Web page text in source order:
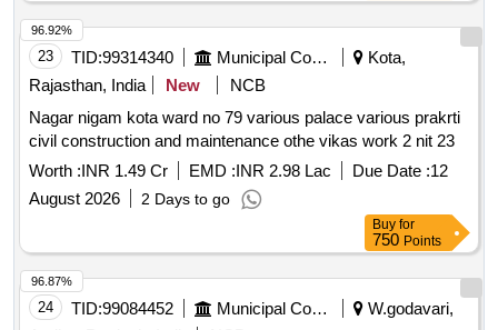
23 TID:99314340 Municipal Corporations
Kota,
Rajasthan, India
New
NCB
Nagar nigam kota ward no 79 various palace various prakrti
civil construction and maintenance othe vikas work 2 nit 23
Worth :INR 1.49 Cr EMD :INR 2.98 Lac Due Date :12
August 2026
2 Days to go
96.92%
Buy for
750 Points
24 TID:99084452 Municipal Corporations
W.godavari,
96.87%